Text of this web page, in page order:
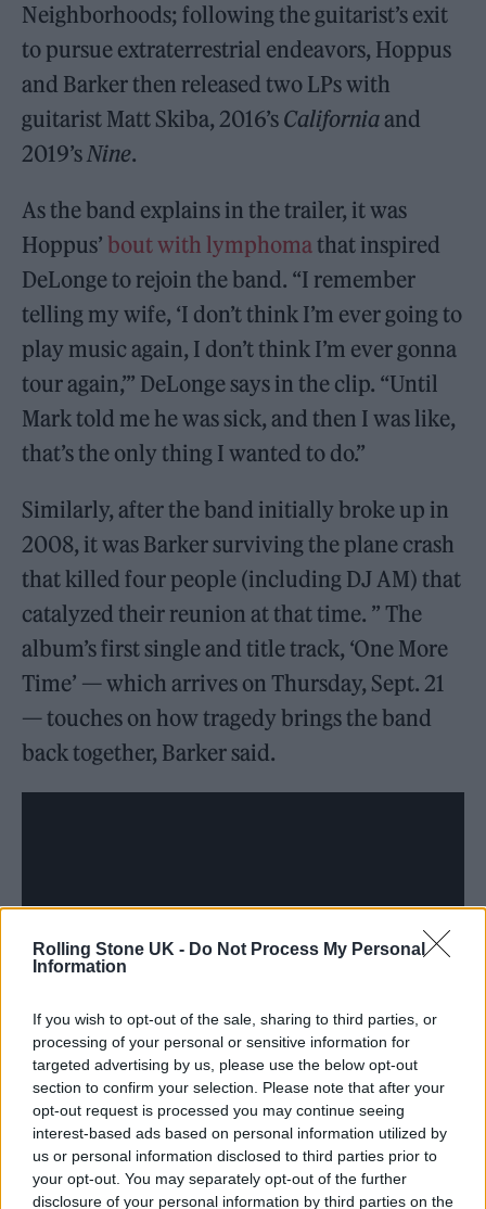
Rolling Stone UK - Do Not Process My Personal
Information
If you wish to opt-out of the sale, sharing to third parties, or
processing of your personal or sensitive information for
targeted advertising by us, please use the below opt-out
section to confirm your selection. Please note that after your
opt-out request is processed you may continue seeing
interest-based ads based on personal information utilized by
us or personal information disclosed to third parties prior to
your opt-out. You may separately opt-out of the further
disclosure of your personal information by third parties on the
Neighborhoods; following the guitarist’s exit
to pursue extraterrestrial endeavors, Hoppus
and Barker then released two LPs with
guitarist Matt Skiba, 2016’s Californiaand
2019’sNine.
As the band explains in the trailer, it was
Hoppus’bout with lymphomathat inspired
DeLonge to rejoin the band. “I remember
telling my wife, ‘I don’t think I’m ever going to
play music again, I don’t think I’m ever gonna
tour again,’” DeLonge says in the clip. “Until
Mark told me he was sick, and then I was like,
that’s the only thing I wanted to do.”
Similarly, after the band initially broke up in
2008, it was Barker surviving the plane crash
that killed four people (including DJ AM) that
catalyzed their reunion at that time. ” The
album’s first single and title track, ‘One More
Time’ — which arrives on Thursday, Sept. 21
— touches on how tragedy brings the band
back together, Barker said.
“I wish they told us/It shouldn’t take a
sickness/Or airplanes falling out the sky,”